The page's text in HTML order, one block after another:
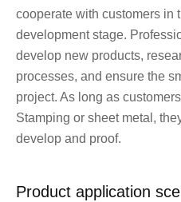
cooperate with customers in
development stage.
develop new products,
processes, and ensure the
project. As long as
Stamping or sheet metal,
develop and proof.
Product application